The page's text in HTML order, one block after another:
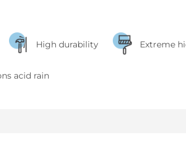
High durability Extreme
acid rain